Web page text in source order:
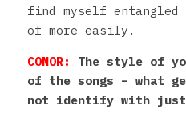
find myself
of more easily.
CONOR:
The style of
of the songs – what
not identify with just